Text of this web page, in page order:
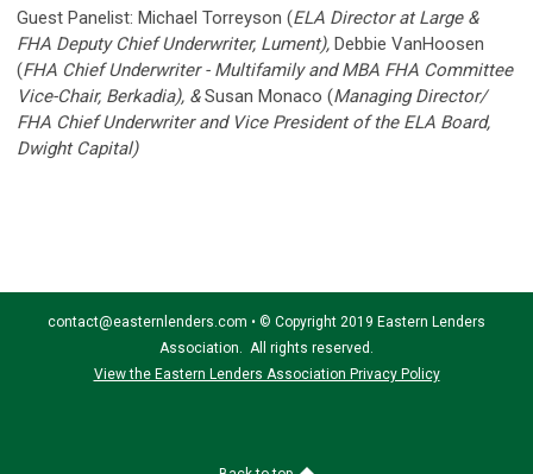
Guest Panelist: Michael Torreyson (ELA Director at Large &
FHA Deputy Chief Underwriter, Lument), Debbie VanHoosen
(FHA Chief Underwriter - Multifamily and MBA FHA Committee
Vice-Chair, Berkadia), &Susan Monaco (Managing Director/
FHA Chief Underwriter and Vice President of the ELA Board,
Dwight Capital)
contact@easternlenders.com • © Copyright 2019 Eastern Lenders
Association. All rights reserved.
View the Eastern Lenders Association Privacy Policy